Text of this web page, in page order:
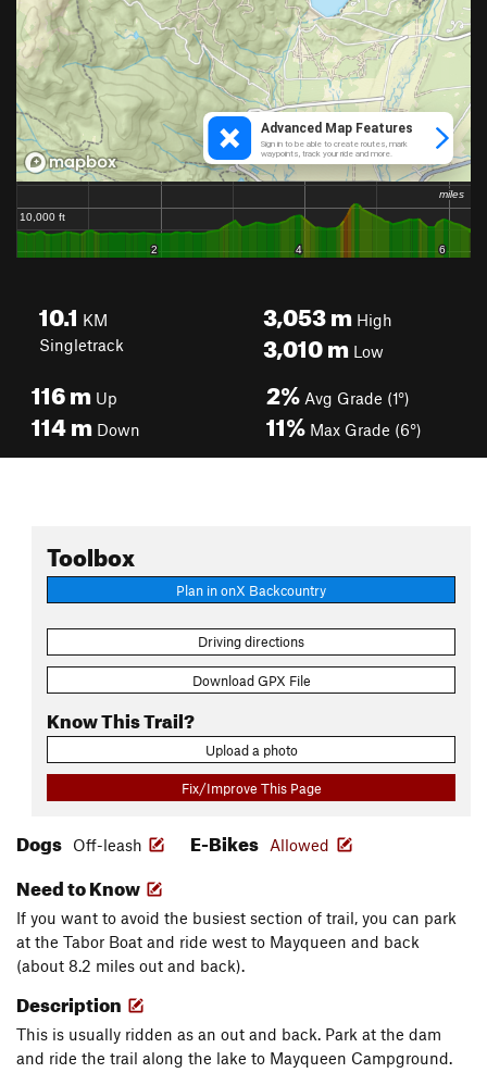
10.1 KM
Singletrack
3,053mHigh
3,010mLow
116m Up
114m Down
2% Avg Grade (1°)
11% Max Grade (6°)
Toolbox
Plan in onX Backcountry
Driving directions
Download GPX File
Know This Trail?
Upload a photo
Fix/Improve This Page
Dogs Off-leash E-Bikes Allowed
Need to Know
If you want to avoid the busiest section of trail, you can park
at the Tabor Boat and ride west to Mayqueen and back
(about 8.2 miles out and back).
Description
This is usually ridden as an out and back. Park at the dam
and ride the trail along the lake to Mayqueen Campground.